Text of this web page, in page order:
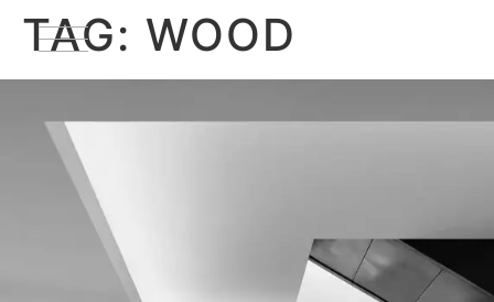
TAG: WOOD